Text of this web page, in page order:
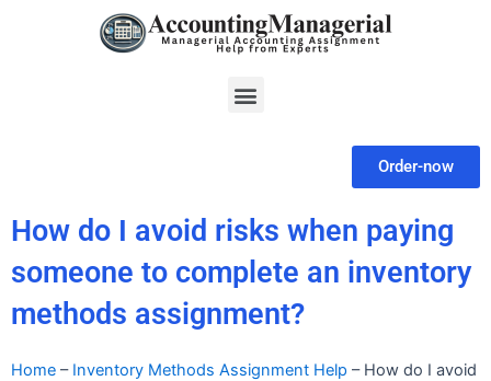
Menu
Order-now
How do I avoid risks when paying
someone to complete an inventory
methods assignment?
Home – Inventory Methods Assignment Help – How do I avoid